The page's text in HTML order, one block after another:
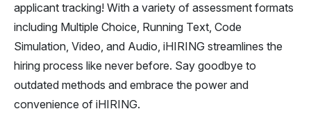
applicant tracking! With a variety of assessment formats
including Multiple Choice, Running Text, Code
Simulation, Video, and Audio, iHIRING streamlines the
hiring process like never before. Say goodbye to
outdated methods and embrace the power and
convenience of iHIRING.